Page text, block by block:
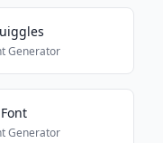
Generator
Generator